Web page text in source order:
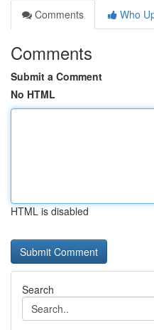
Comments
Who
Comments
Submit a Comment
No HTML
HTML is disabled
Search